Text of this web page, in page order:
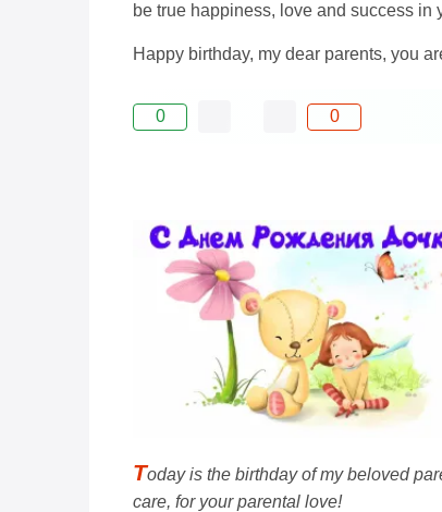
be true happiness, love and success in
Happy birthday, my dear parents, you
0 0
Today is the birthday of my beloved
care, for your parental love!